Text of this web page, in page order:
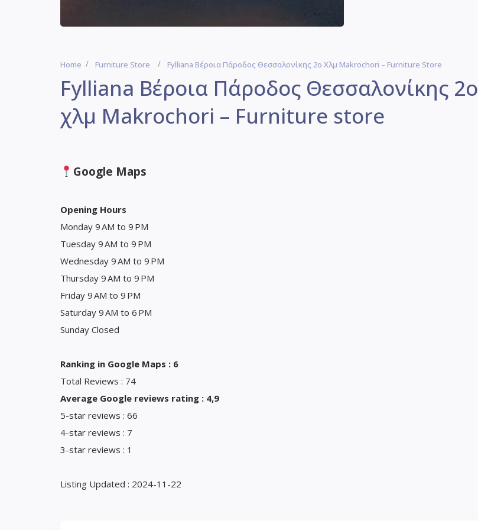
Home Furniture Store Fylliana Βέροια Πάροδος Θεσσαλονίκης 2ο Χλμ Makrochori – Furniture Store
Fylliana Βέροια Πάροδος Θεσσαλονίκης 2ο
χλμ Makrochori – Furniture store
Google Maps
Opening Hours
Monday 9 AM to 9 PM
Tuesday 9 AM to 9 PM
Wednesday 9 AM to 9 PM
Thursday 9 AM to 9 PM
Friday 9 AM to 9 PM
Saturday 9 AM to 6 PM
Sunday Closed
Ranking in Google Maps : 6
Total Reviews : 74
Average Google reviews rating : 4,9
5-star reviews : 66
4-star reviews : 7
3-star reviews : 1
Listing Updated : 2024-11-22